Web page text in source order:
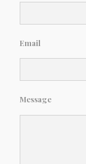
Email
Message